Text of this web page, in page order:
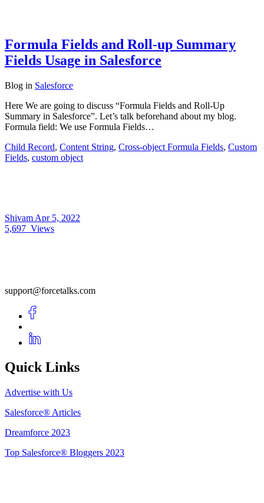
Formula Fields and Roll-up Summary
Fields Usage in Salesforce
Blog in Salesforce
Here We are going to discuss “Formula Fields and Roll-Up
Summary in Salesforce”. Let’s talk beforehand about my blog.
Formula field: We use Formula Fields…
Child Record, Content String, Cross-object Formula Fields, Custom
Fields, custom object
Shivam Apr 5, 2022
5,697 Views
support@forcetalks.com
Quick Links
Advertise with Us
Salesforce® Articles
Dreamforce 2023
Top Salesforce® Bloggers 2023